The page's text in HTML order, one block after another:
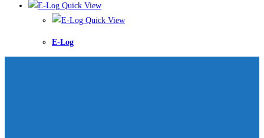
Quick View
Quick View
E-Log